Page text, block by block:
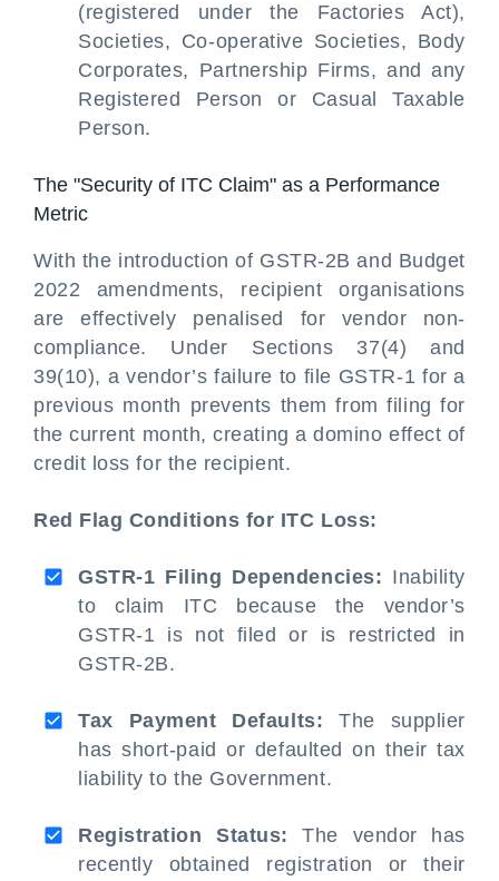
(registered under the Factories Act),
Societies, Co-operative Societies, Body
Corporates, Partnership Firms, and any
Registered Person or Casual Taxable
Person.
The "Security of ITC Claim" as a Performance
Metric
With the introduction of GSTR-2B and Budget
2022 amendments, recipient organisations
are effectively penalised for vendor non-
compliance. Under Sections 37(4) and
39(10), a vendor’s failure to file GSTR-1 for a
previous month prevents them from filing for
the current month, creating a domino effect of
credit loss for the recipient.
Red Flag Conditions for ITC Loss:
GSTR-1 Filing Dependencies: Inability
to claim ITC because the vendor’s
GSTR-1 is not filed or is restricted in
GSTR-2B.
Tax Payment Defaults: The supplier
has short-paid or defaulted on their tax
liability to the Government.
Registration Status: The vendor has
recently obtained registration or their